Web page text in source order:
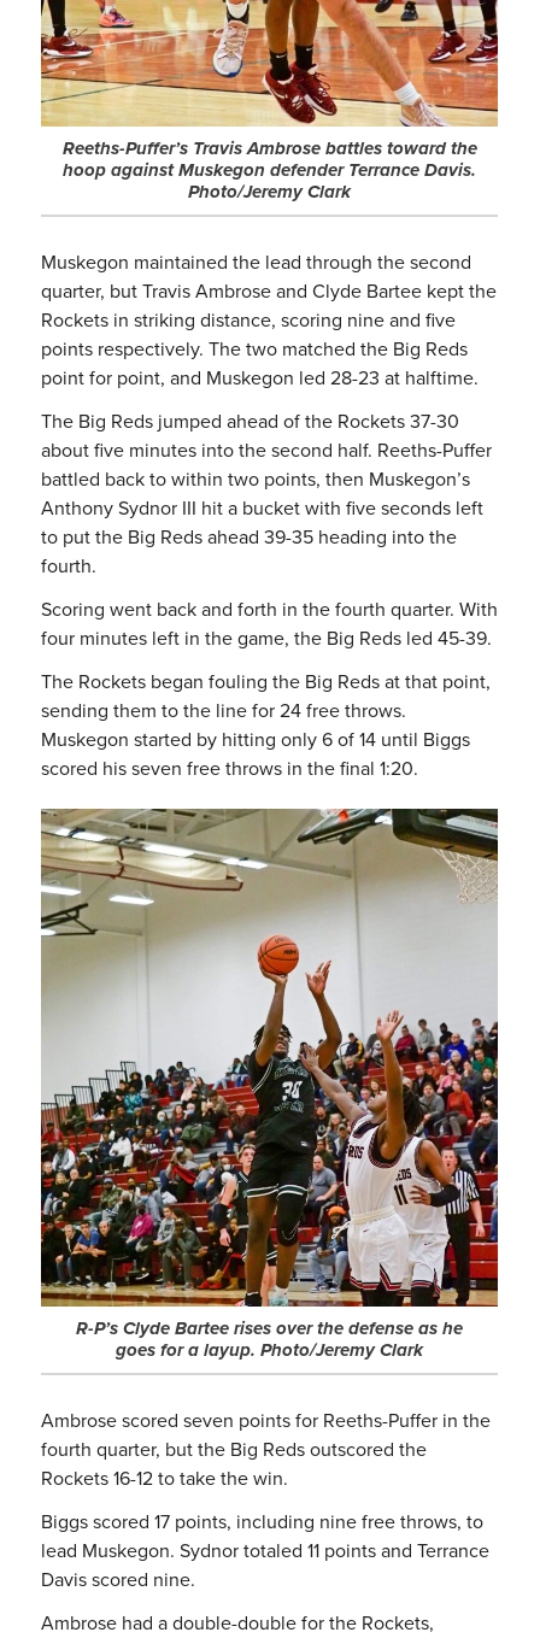
Reeths-Puffer’s Travis Ambrose battles toward the
hoop against Muskegon defender Terrance Davis.
Photo/Jeremy Clark
Muskegon maintained the lead through the second
quarter, but Travis Ambrose and Clyde Bartee kept the
Rockets in striking distance, scoring nine and five
points respectively. The two matched the Big Reds
point for point, and Muskegon led 28-23 at halftime.
The Big Reds jumped ahead of the Rockets 37-30
about five minutes into the second half. Reeths-Puffer
battled back to within two points, then Muskegon’s
Anthony Sydnor III hit a bucket with five seconds left
to put the Big Reds ahead 39-35 heading into the
fourth.
Scoring went back and forth in the fourth quarter. With
four minutes left in the game, the Big Reds led 45-39.
The Rockets began fouling the Big Reds at that point,
sending them to the line for 24 free throws.
Muskegon started by hitting only 6 of 14 until Biggs
scored his seven free throws in the final 1:20.
R-P’s Clyde Bartee rises over the defense as he
goes for a layup. Photo/Jeremy Clark
Ambrose scored seven points for Reeths-Puffer in the
fourth quarter, but the Big Reds outscored the
Rockets 16-12 to take the win.
Biggs scored 17 points, including nine free throws, to
lead Muskegon. Sydnor totaled 11 points and Terrance
Davis scored nine.
Ambrose had a double-double for the Rockets,